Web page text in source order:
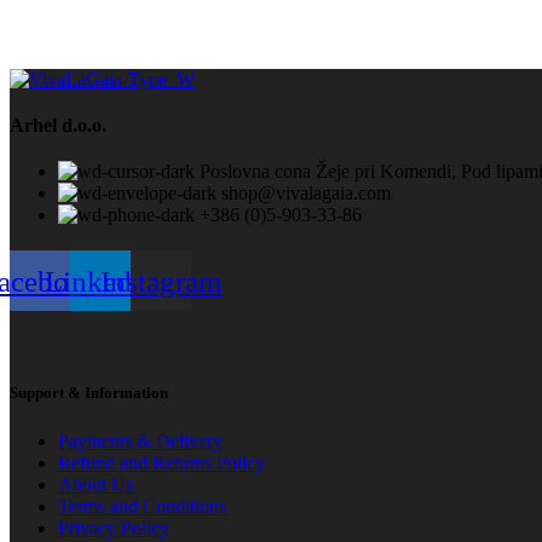
Arhel d.o.o.
Poslovna cona Žeje pri Komendi, Pod
shop@vivalagaia.com
+386 (0)5-903-33-86
LinkedinInstagram
Support & Information
Payments & Delivery
Refund and Returns Policy
About Us
Terms and Conditions
Privacy Policy